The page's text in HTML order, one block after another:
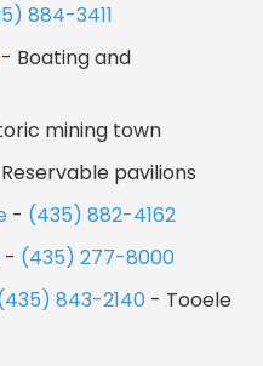
884-3411
- Boating and
mining town
pavilions
- (435) 882-4162
- (435) 277-8000
843-2140 - Tooele